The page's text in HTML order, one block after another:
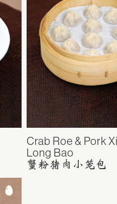
Crab Roe & Pork
Long Bao
蟹粉猪肉小笼包